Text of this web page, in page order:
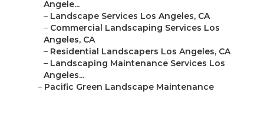
Angele...
– Landscape Services Los Angeles, CA
– Commercial Landscaping Services Los
Angeles, CA
– Residential Landscapers Los Angeles, CA
– Landscaping Maintenance Services Los
Angeles...
– Pacific Green Landscape Maintenance